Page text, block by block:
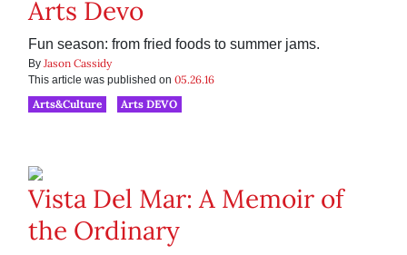
Arts Devo
Fun season: from fried foods to summer jams.
By Jason Cassidy
This article was published on 05.26.16
Arts&Culture
Arts DEVO
Vista Del Mar: A Memoir of
the Ordinary